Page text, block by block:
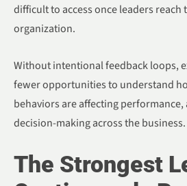
difficult to access once leaders reach
organization.
Without intentional feedback loops,
fewer opportunities to understand
behaviors are affecting
decision-making across the business.
The Strongest